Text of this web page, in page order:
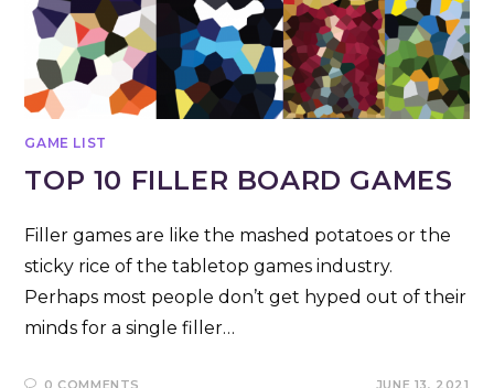
GAME LIST
TOP 10 FILLER BOARD GAMES
Filler games are like the mashed potatoes or the
sticky rice of the tabletop games industry.
Perhaps most people don’t get hyped out of their
minds for a single filler…
0 COMMENTS JUNE 13, 2021